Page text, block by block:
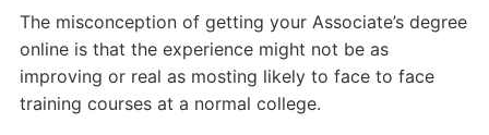
The misconception of getting your Associate’s degree
online is that the experience might not be as
improving or real as mosting likely to face to face
training courses at a normal college.